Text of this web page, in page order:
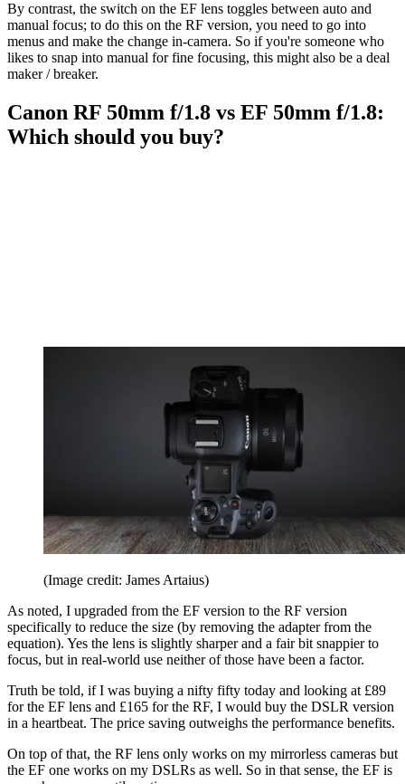
By contrast, the switch on the EF lens toggles between auto and
manual focus; to do this on the RF version, you need to go into
menus and make the change in-camera. So if you're someone who
likes to snap into manual for fine focusing, this might also be a deal
maker / breaker.
Canon RF 50mm f/1.8 vs EF 50mm f/1.8:
Which should you buy?
(Image credit: James Artaius)
As noted, I upgraded from the EF version to the RF version
specifically to reduce the size (by removing the adapter from the
equation). Yes the lens is slightly sharper and a fair bit snappier to
focus, but in real-world use neither of those have been a factor.
Truth be told, if I was buying a nifty fifty today and looking at £89
for the EF lens and £165 for the RF, I would buy the DSLR version
in a heartbeat. The price saving outweighs the performance benefits.
On top of that, the RF lens only works on my mirrorless cameras but
the EF one works on my DSLRs as well. So in that sense, the EF is